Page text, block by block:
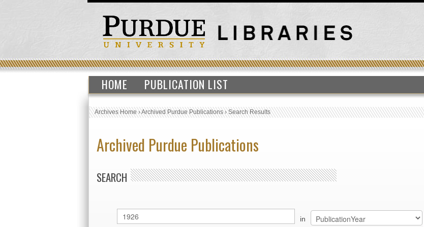
HOME PUBLICATION LIST
Archives Home›Archived Purdue Publications›Search Results
Archived Purdue Publications
SEARCH
in